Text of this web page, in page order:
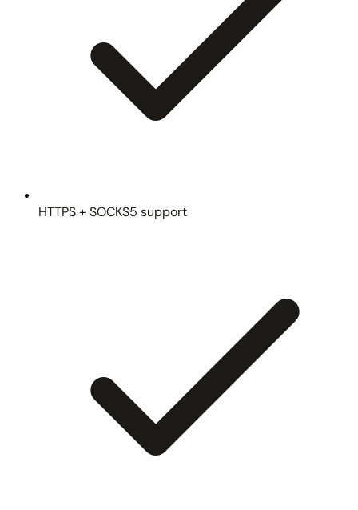
HTTPS + SOCKS5 support